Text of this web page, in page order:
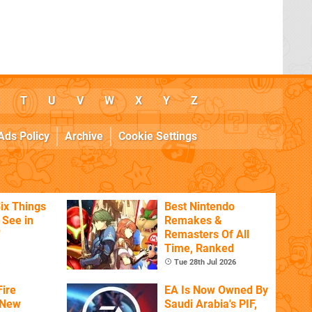
T U V W X Y Z
Policy Archive Cookie Settings
Things
in
Best Nintendo
Remakes &
Remasters Of All
Time, Ranked
Tue 28th Jul 2026
EA Is Now Owned By
Saudi Arabia's PIF,